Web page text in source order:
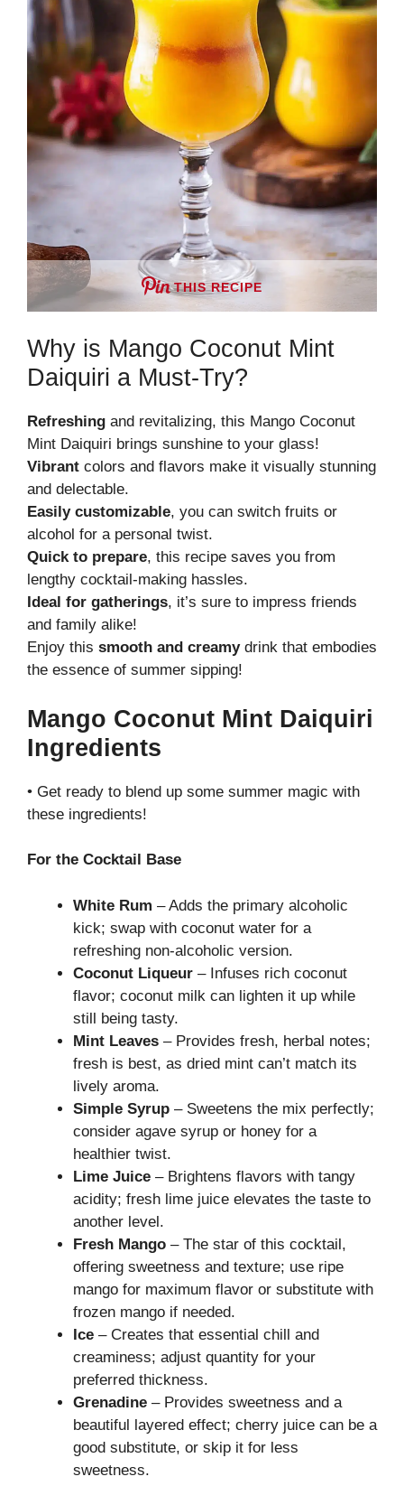
THIS RECIPE
Why is Mango Coconut Mint
Daiquiri a Must-Try?
Refreshing and revitalizing, this Mango Coconut
Mint Daiquiri brings sunshine to your glass!
Vibrant colors and flavors make it visually stunning
and delectable.
Easily customizable, you can switch fruits or
alcohol for a personal twist.
Quick to prepare, this recipe saves you from
lengthy cocktail-making hassles.
Ideal for gatherings, it’s sure to impress friends
and family alike!
Enjoy this smooth and creamydrink that embodies
the essence of summer sipping!
Mango Coconut Mint Daiquiri
Ingredients
• Get ready to blend up some summer magic with
these ingredients!
For the Cocktail Base
White Rum – Adds the primary alcoholic
kick; swap with coconut water for a
refreshing non-alcoholic version.
Coconut Liqueur – Infuses rich coconut
flavor; coconut milk can lighten it up while
still being tasty.
Mint Leaves – Provides fresh, herbal notes;
fresh is best, as dried mint can’t match its
lively aroma.
Simple Syrup – Sweetens the mix perfectly;
consider agave syrup or honey for a
healthier twist.
Lime Juice – Brightens flavors with tangy
acidity; fresh lime juice elevates the taste to
another level.
Fresh Mango – The star of this cocktail,
offering sweetness and texture; use ripe
mango for maximum flavor or substitute with
frozen mango if needed.
Ice – Creates that essential chill and
creaminess; adjust quantity for your
preferred thickness.
Grenadine – Provides sweetness and a
beautiful layered effect; cherry juice can be a
good substitute, or skip it for less
sweetness.